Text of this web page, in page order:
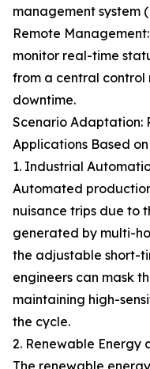
management system
Remote
monitor real-time
from a central control
downtime.
Scenario Adaptation:
Applications Based
1. Industrial
Automated
nuisance trips due to
generated by multi-
the adjustable short-
engineers can mask
maintaining high-
the cycle.
2. Renewable Energy
The renewable